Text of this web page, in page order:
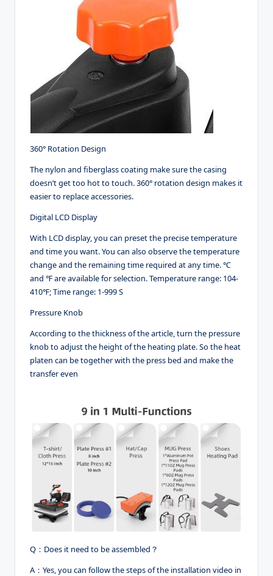
360° Rotation Design
The nylon and fiberglass coating make sure the casing
doesn’t get too hot to touch. 360° rotation design makes it
easier to replace accessories.
Digital LCD Display
With LCD display, you can preset the precise temperature
and time you want. You can also observe the temperature
change and the remaining time required at any time. ℃
and ℉ are available for selection. Temperature range: 104-
410℉; Time range: 1-999 S
Pressure Knob
According to the thickness of the article, turn the pressure
knob to adjust the height of the heating plate. So the heat
platen can be together with the press bed and make the
transfer even
Q：Does it need to be assembled？
A：Yes, you can follow the steps of the installation video in